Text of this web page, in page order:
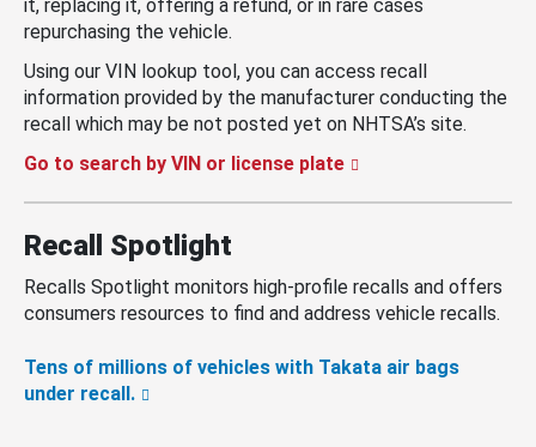
it, replacing it, offering a refund, or in rare cases
repurchasing the vehicle.
Using our VIN lookup tool, you can access recall
information provided by the manufacturer conducting the
recall which may be not posted yet on NHTSA’s site.
Go to search by VIN or license plate
Recall Spotlight
Recalls Spotlight monitors high-profile recalls and offers
consumers resources to find and address vehicle recalls.
Tens of millions of vehicles with Takata air bags
under recall.